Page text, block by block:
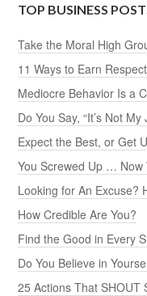
TOP BUSINESS
Take the Moral High
11 Ways to Earn Respect
Mediocre Behavior Is a
Do You Say, “It’s Not My
Expect the Best, or Get
You Screwed Up … Now
Looking for An Excuse?
How Credible Are You?
Find the Good in Every
Do You Believe in
25 Actions That SHOUT